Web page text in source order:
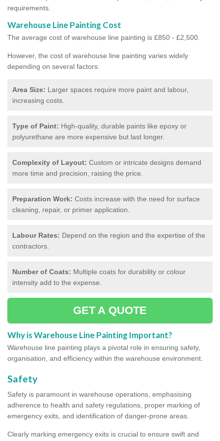
requirements.
Warehouse Line Painting Cost
The average cost of warehouse line painting is £850 - £2,500.
However, the cost of warehouse line painting varies widely
depending on several factors:
Area Size: Larger spaces require more paint and labour,
increasing costs.
Type of Paint: High-quality, durable paints like epoxy or
polyurethane are more expensive but last longer.
Complexity of Layout: Custom or intricate designs demand
more time and precision, raising the price.
Preparation Work: Costs increase with the need for surface
cleaning, repair, or primer application.
Labour Rates: Depend on the region and the expertise of the
contractors.
Number of Coats: Multiple coats for durability or colour
intensity add to the expense.
GET A QUOTE
Why is Warehouse Line Painting Important?
Warehouse line painting plays a pivotal role in ensuring safety,
organisation, and efficiency within the warehouse environment.
Safety
Safety is paramount in warehouse operations, emphasising
adherence to health and safety regulations, proper marking of
emergency exits, and identification of danger-prone areas.
Clearly marking emergency exits is crucial to ensure swift and